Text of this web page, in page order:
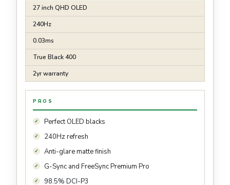
27 inch QHD OLED
240Hz
0.03ms
True Black 400
2yr warranty
PROS
Perfect OLED blacks
240Hz refresh
Anti-glare matte finish
G-Sync and FreeSync Premium Pro
98.5% DCI-P3